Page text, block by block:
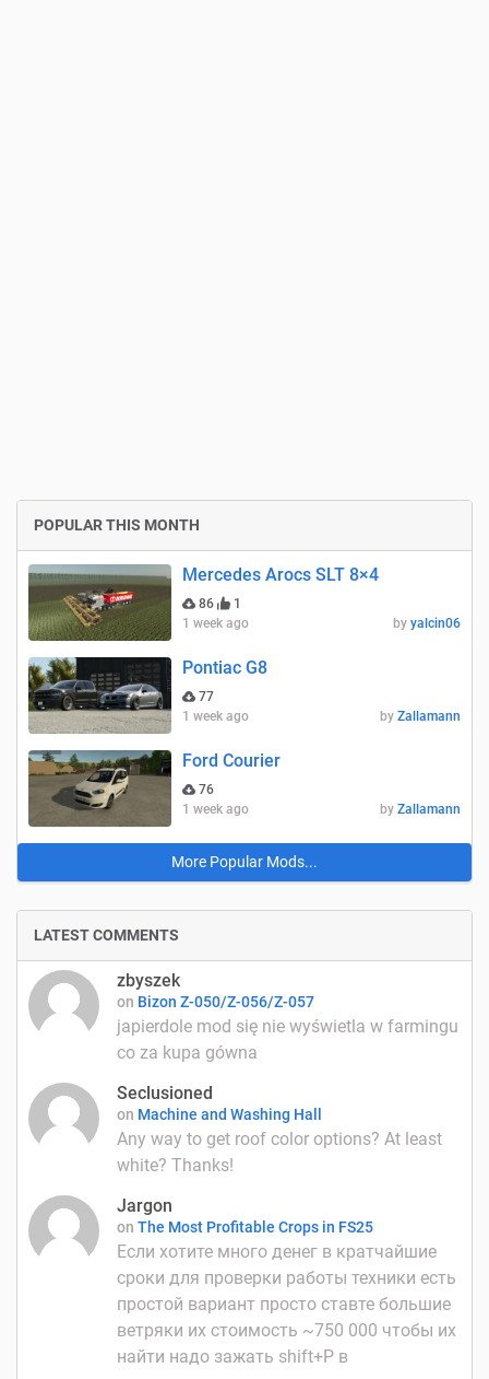
POPULAR THIS MONTH
Mercedes Arocs SLT 8×4
86
1
1 week ago
by yalcin06
Pontiac G8
77
1 week ago
by Zallamann
Ford Courier
76
1 week ago
by Zallamann
More Popular Mods...
LATEST COMMENTS
zbyszek
on Bizon Z-050/Z-056/Z-057
japierdole mod się nie wyświetla w farmingu
co za kupa gówna
Seclusioned
on Machine and Washing Hall
Any way to get roof color options? At least
white? Thanks!
Jargon
on The Most Profitable Crops in FS25
Если хотите много денег в кратчайшие
сроки для проверки работы техники есть
простой вариант просто ставте большие
ветряки их стоимость ~750 000 чтобы их
найти надо зажать shift+P в